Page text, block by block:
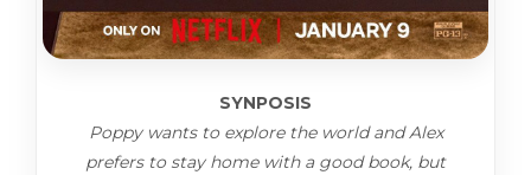
SYNPOSIS
Poppy wants to explore the world and Alex
prefers to stay home with a good book, but